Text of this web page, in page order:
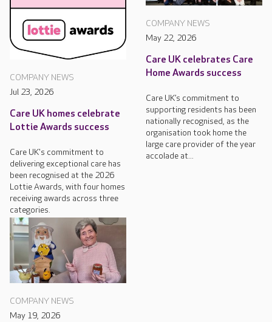
COMPANY NEWS
Jul 23, 2026
Care UK homes celebrate
Lottie Awards success
Care UK's commitment to
delivering exceptional care has
been recognised at the 2026
Lottie Awards, with four homes
receiving awards across three
categories.
COMPANY NEWS
May 22, 2026
Care UK celebrates Care
Home Awards success
Care UK’s commitment to
supporting residents has been
nationally recognised, as the
organisation took home the
large care provider of the year
accolade at...
COMPANY NEWS
May 19, 2026